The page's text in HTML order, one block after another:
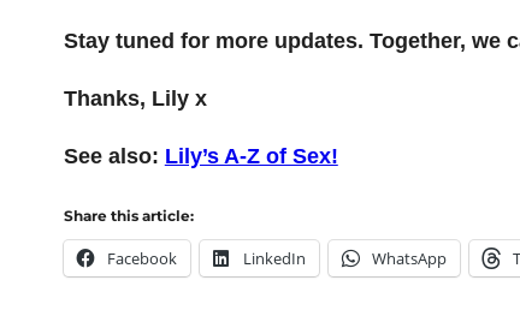
Stay tuned for more updates. Together, we
Thanks, Lily x
See also: Lily’s A-Z of Sex!
Share this article:
Facebook LinkedIn WhatsApp